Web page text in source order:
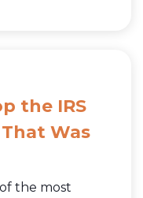
the IRS
Was
the most